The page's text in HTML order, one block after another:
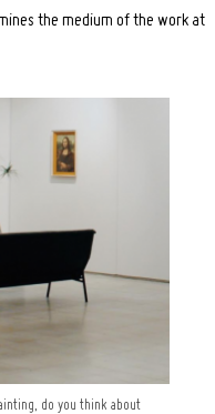
the medium of the work at
do you think about